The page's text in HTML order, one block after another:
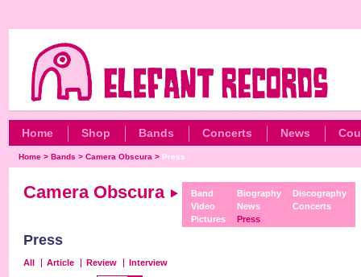
Home Shop Bands Concerts News
Home >Bands >Camera Obscura > Press
Camera Obscura
Band
Video
Pictures
Biography
News
Press
Discography
Concerts
Press
All Article Review Interview